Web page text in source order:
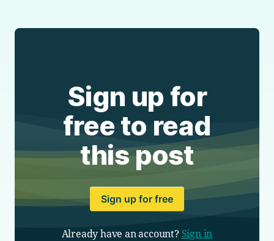
Sign up for
free to read
this post
Sign up for free
Already have an account? Sign in